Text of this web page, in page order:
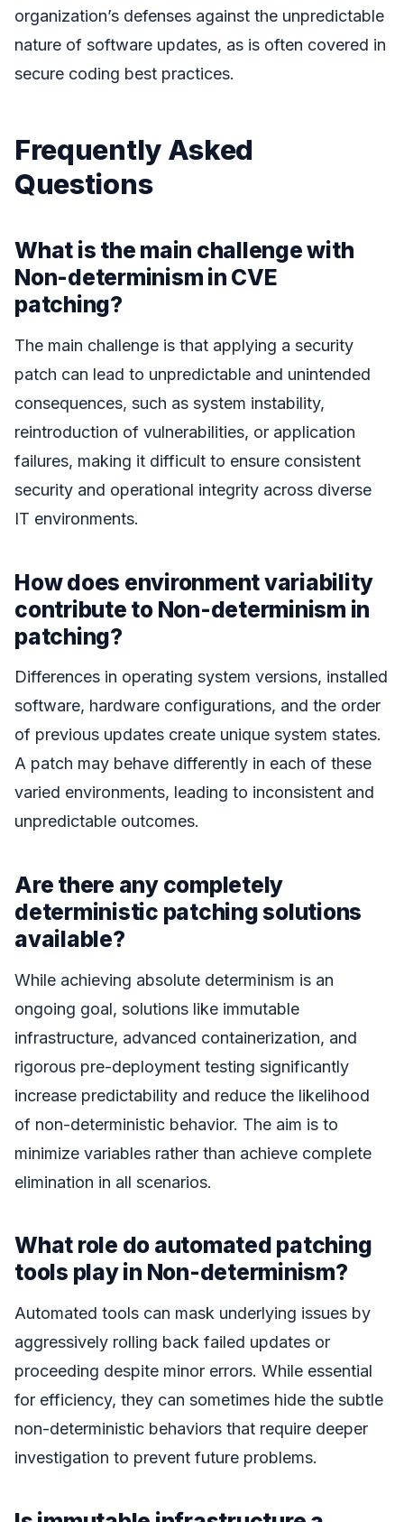
organization’s defenses against the unpredictable
nature of software updates, as is often covered in
secure coding best practices.
Frequently Asked
Questions
What is the main challenge with
Non-determinism in CVE
patching?
The main challenge is that applying a security
patch can lead to unpredictable and unintended
consequences, such as system instability,
reintroduction of vulnerabilities, or application
failures, making it difficult to ensure consistent
security and operational integrity across diverse
IT environments.
How does environment variability
contribute to Non-determinism in
patching?
Differences in operating system versions, installed
software, hardware configurations, and the order
of previous updates create unique system states.
A patch may behave differently in each of these
varied environments, leading to inconsistent and
unpredictable outcomes.
Are there any completely
deterministic patching solutions
available?
While achieving absolute determinism is an
ongoing goal, solutions like immutable
infrastructure, advanced containerization, and
rigorous pre-deployment testing significantly
increase predictability and reduce the likelihood
of non-deterministic behavior. The aim is to
minimize variables rather than achieve complete
elimination in all scenarios.
What role do automated patching
tools play in Non-determinism?
Automated tools can mask underlying issues by
aggressively rolling back failed updates or
proceeding despite minor errors. While essential
for efficiency, they can sometimes hide the subtle
non-deterministic behaviors that require deeper
investigation to prevent future problems.